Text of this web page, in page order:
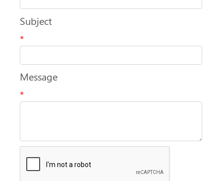
Subject
*
Message
*